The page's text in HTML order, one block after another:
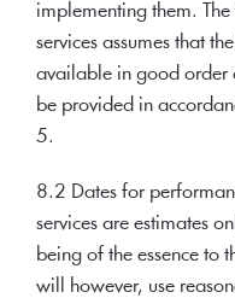
implementing them.
services assumes that
available in good order
be provided in
5.
8.2 Dates for
services are estimates
being of the essence to
will however, use